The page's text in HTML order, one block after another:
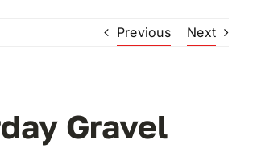
OUR RIDES
OUR SPONSORS
Previous Next
Gravel